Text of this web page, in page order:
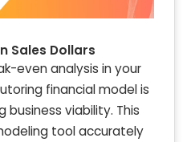
Sales Dollars
even analysis in your
financial model is
business viability. This
tool accurately